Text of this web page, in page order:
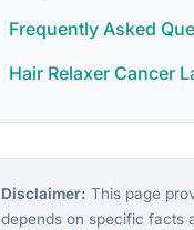
Frequently Asked
Hair Relaxer Cancer
Disclaimer: This page
depends on specific facts